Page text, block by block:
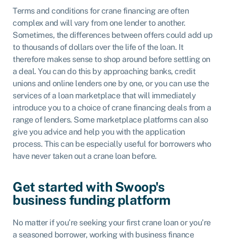
Terms and conditions for crane financing are often
complex and will vary from one lender to another.
Sometimes, the differences between offers could add up
to thousands of dollars over the life of the loan. It
therefore makes sense to shop around before settling on
a deal. You can do this by approaching banks, credit
unions and online lenders one by one, or you can use the
services of a loan marketplacethat will immediately
introduce you to a choice of crane financing deals from a
range of lenders. Some marketplace platforms can also
give you advice and help you with the application
process. This can be especially useful for borrowers who
have never taken out a crane loan before.
Get started with Swoop's
business funding platform
No matter if you’re seeking your first crane loan or you’re
a seasoned borrower, working with business finance